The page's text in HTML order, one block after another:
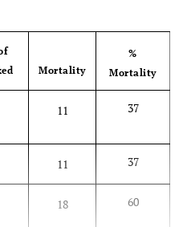
Mortality
%
Mortality
11 37
11 37
18 60